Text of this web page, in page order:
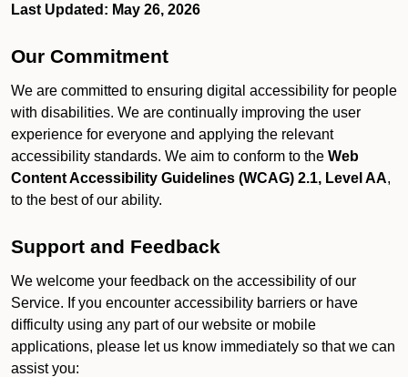
Last Updated: May 26, 2026
Our Commitment
We are committed to ensuring digital accessibility for people
with disabilities. We are continually improving the user
experience for everyone and applying the relevant
accessibility standards. We aim to conform to the Web
Content Accessibility Guidelines (WCAG) 2.1, Level AA,
to the best of our ability.
Support and Feedback
We welcome your feedback on the accessibility of our
Service. If you encounter accessibility barriers or have
difficulty using any part of our website or mobile
applications, please let us know immediately so that we can
assist you: